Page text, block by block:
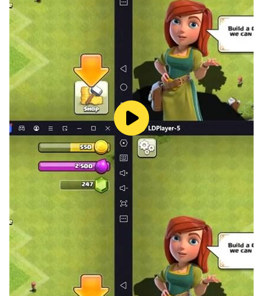
- Like OOH-AHH (OOH-AHH하게)
- LIKEY and more songs.
Members Twice 트와이스 :
Stage Name: Jihyo (지효) - Birth Name: Park Ji Soo (박
지수) but legalized her name to Park Ji Hyo (박지효) -
Nationality: Korean - Position: Leader, Main Vocalist
Stage Name: Nayeon (나연) - Birth Name: Im Na Yeon
(임나연) - Nationality: Korean - Position: Lead Vocalist,
Lead Dancer, Center
Stage Name: Jeongyeon (정연) - Birth Name: Yoo
Kyung Wan (유경완), but she legalized her name to Yoo